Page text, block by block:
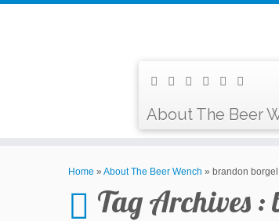
About The Beer
Home » About The Beer Wench » brandon borgel
Tag Archives :